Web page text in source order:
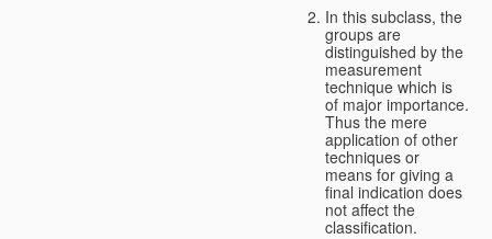
In this subclass, the
groups are
distinguished by the
measurement
technique which is
of major importance.
Thus the mere
application of other
techniques or
means for giving a
final indication does
not affect the
classification.